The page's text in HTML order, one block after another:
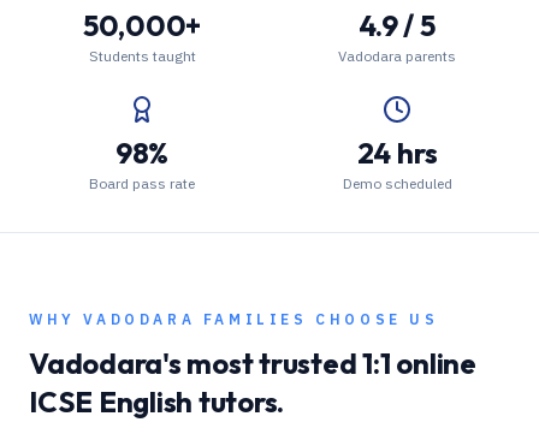
50,000+
Students taught
4.9 / 5
Vadodara parents
98%
Board pass rate
24 hrs
Demo scheduled
WHYVADODARA FAMILIES CHOOSE US
Vadodara's most trusted 1:1 online
ICSE English tutors.